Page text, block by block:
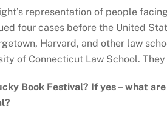
representation of people
four cases before the United
Harvard, and other law
of Connecticut Law School.
Book Festival? If yes – what